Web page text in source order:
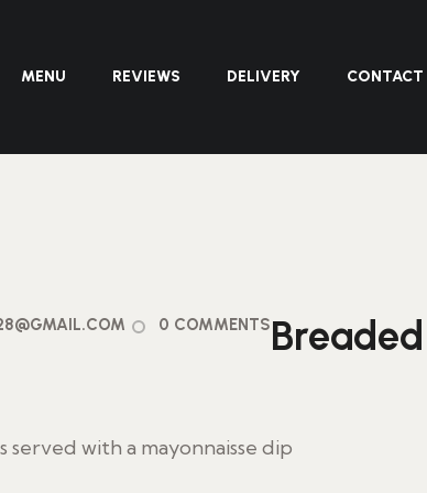
MENU REVIEWS DELIVERY CONTACT
0 COMMENTS
with a mayonnaisse dip